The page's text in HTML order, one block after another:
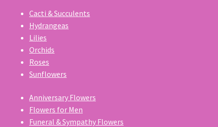
Cacti & Succulents
Hydrangeas
Lilies
Orchids
Roses
Sunflowers
Anniversary Flowers
Flowers for Men
Funeral & Sympathy Flowers